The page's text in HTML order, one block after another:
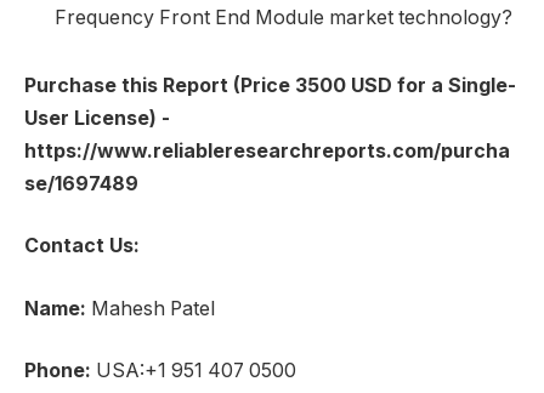
Frequency Front End Module market technology?
Purchase this Report (Price 3500 USD for a Single-
User License) -
https://www.reliableresearchreports.com/purcha
se/1697489
Contact Us:
Name: Mahesh Patel
Phone: USA:+1 951 407 0500